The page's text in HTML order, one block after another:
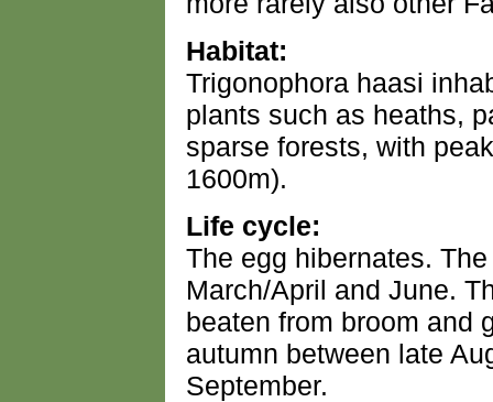
Habitat:
Trigonophora haasi
plants such as heaths,
sparse forests, with
1600m).
Life cycle:
The egg hibernates.
March/April and June.
beaten from broom and
autumn between late
September.